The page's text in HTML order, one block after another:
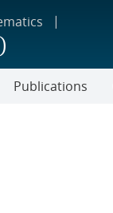
Publications